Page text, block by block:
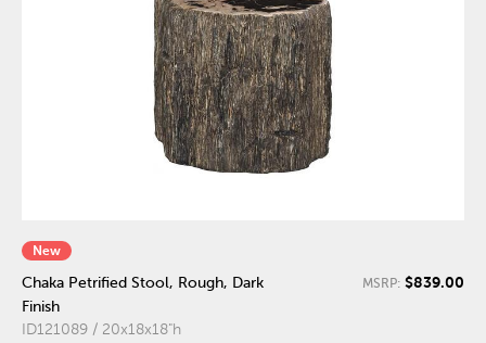
New
Chaka Petrified Stool, Rough, Dark
Finish
ID121089 / 20x18x18"h
MSRP: $839.00